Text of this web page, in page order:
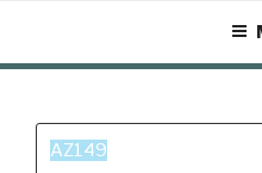
content
Search
for: